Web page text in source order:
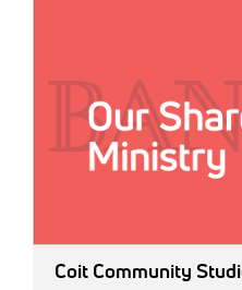
Coit Community